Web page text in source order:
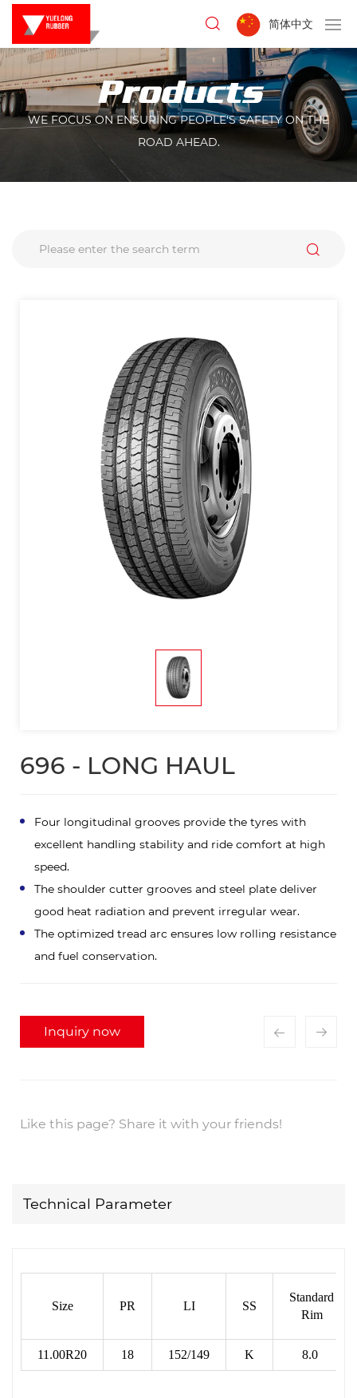
简体中文
Products
WE FOCUS ON ENSURING PEOPLE'S SAFETY ON THE
ROAD AHEAD.
696 - LONG HAUL
Four longitudinal grooves provide the tyres with
excellent handling stability and ride comfort at high
speed.
The shoulder cutter grooves and steel plate deliver
good heat radiation and prevent irregular wear.
The optimized tread arc ensures low rolling resistance
and fuel conservation.
Inquiry now
Like this page? Share it with your friends!
Technical Parameter
Size PR LI SS
Standard
Rim
11.00R20 18 152/149 K 8.0